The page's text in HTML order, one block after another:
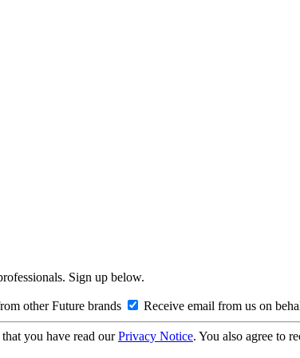
Sign up below.
other Future brands Receive email from us on
you have read ourPrivacy Notice. You also agree to